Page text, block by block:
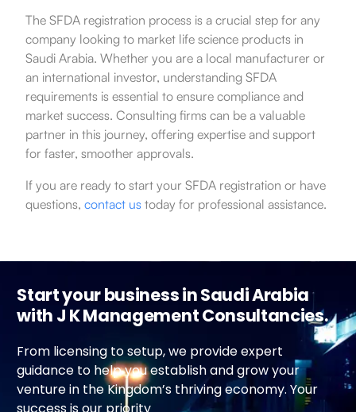
The SFDA registration process is a crucial step for any
company looking to market life science products in
Saudi Arabia. Whether you are a local manufacturer or
an international investor, understanding SFDA
requirements is essential to ensure compliance and
market success. Consulting firms can be a valuable
partner in this journey, offering expertise and support
for faster, smoother approvals.
If you are ready to start your SFDA registration or have
questions, contact ustoday for professional assistance.
Start your business in Saudi Arabia
with J K Management Consultancies.
From licensing to setup, we provide expert
guidance to help you establish and grow your
venture in the Kingdom’s thriving economy. Your
success is our priority